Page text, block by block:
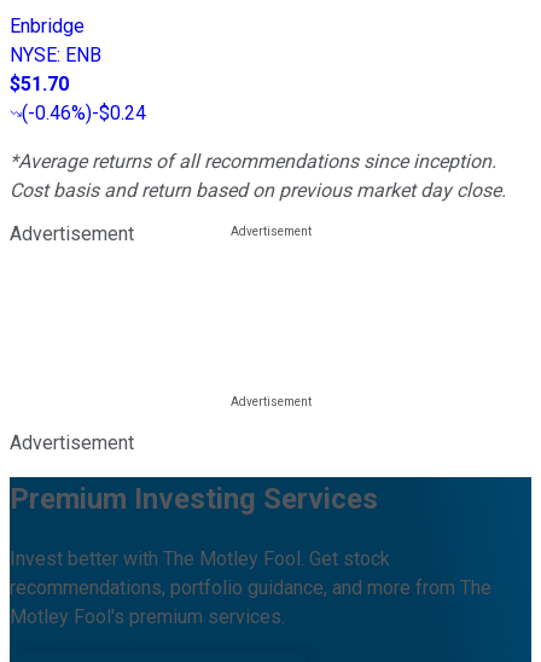
Enbridge
NYSE: ENB
$51.70
(-0.46%)-$0.24
*Average returns of all recommendations since inception.
Cost basis and return based on previous market day close.
Advertisement
Advertisement
Premium Investing Services
Invest better with The Motley Fool. Get stock
recommendations, portfolio guidance, and more from The
Motley Fool's premium services.